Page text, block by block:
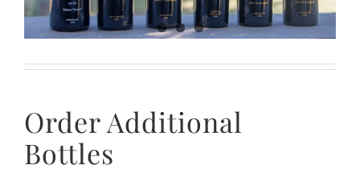
Order Additional
Bottles